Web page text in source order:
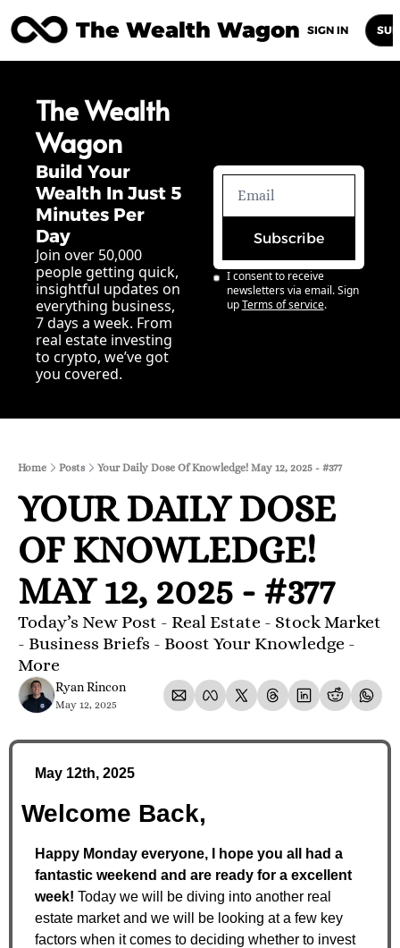
The Wealth Wagon
Posts Archive Newsletters
SIGN IN
The Wealth
Wagon
Build Your
Wealth In Just 5
Minutes Per
Day
Join over 50,000
people getting quick,
insightful updates on
everything business,
7 days a week. From
real estate investing
to crypto, we’ve got
you covered.
Subscribe
I consent to receive
newsletters via email. Sign
up Terms of service.
Home Posts Your Daily Dose Of Knowledge! May 12, 2025 - #377
YOUR DAILY DOSE
OF KNOWLEDGE!
MAY 12, 2025 - #377
Today’s New Post - Real Estate - Stock Market
- Business Briefs - Boost Your Knowledge -
More
Ryan Rincon
May 12, 2025
May 12th, 2025
Welcome Back,
Happy Monday everyone, I hope you all had a
fantastic weekend and are ready for a excellent
week! Today we will be diving into another real
estate market and we will be looking at a few key
factors when it comes to deciding whether to invest